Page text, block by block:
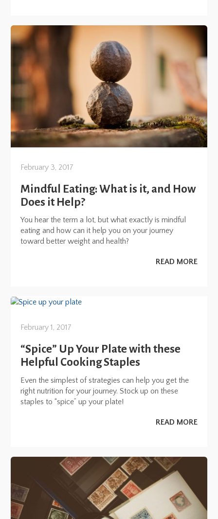
February 3, 2017
Mindful Eating: What is it, and How
Does it Help?
You hear the term a lot, but what exactly is mindful
eating and how can it help you on your journey
toward better weight and health?
READ MORE
February 1, 2017
“Spice” Up Your Plate with these
Helpful Cooking Staples
Even the simplest of strategies can help you get the
right nutrition for your journey. Stock up on these
staples to “spice” up your plate!
READ MORE